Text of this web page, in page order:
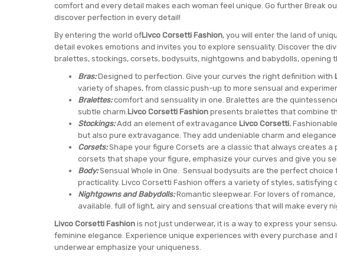
comfort and every detail makes each woman feel unique. Go further Break
discover perfection in every detail!
By entering the world ofLivco Corsetti Fashion, you will enter the land of
detail evokes emotions and invites you to explore sensuality. Discover the
bralettes, stockings, corsets, bodysuits, nightgowns and babydolls, opening
Bras:Designed to perfection. Give your curves the right definition with
variety of shapes, from classic push-up to more sensual and
Bralettes:comfort and sensuality in one. Bralettes are the
subtle charm.Livco Corsetti Fashion presents bralettes that combine
Stockings:Add an element of extravagance Livco Corsetti.
but also pure extravagance. They add undeniable charm and
Corsets:Shape your figure Corsets are a classic that always creates
corsets that shape your figure, emphasize your curves and give you
Body:Sensual Whole in One. Sensual bodysuits are the perfect
practicality. Livco Corsetti Fashion offers a variety of styles, satisfying
Nightgowns and Babydolls:Romantic sleepwear. For lovers of
available. full of light, airy and sensual creations that will make every
Livco Corsetti Fashion is not just underwear, it is a way to express your
feminine elegance. Experience unique experiences with every purchase and
underwear emphasize your uniqueness.